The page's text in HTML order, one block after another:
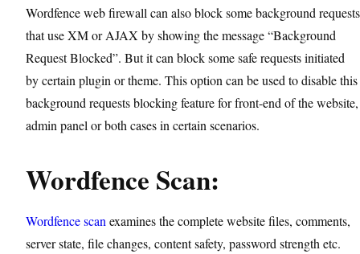
Wordfence web firewall can also block some background requests
that use XM or AJAX by showing the message “Background
Request Blocked”. But it can block some safe requests initiated
by certain plugin or theme. This option can be used to disable this
background requests blocking feature for front-end of the website,
admin panel or both cases in certain scenarios.
Wordfence Scan:
Wordfence scan examines the complete website files, comments,
server state, file changes, content safety, password strength etc.